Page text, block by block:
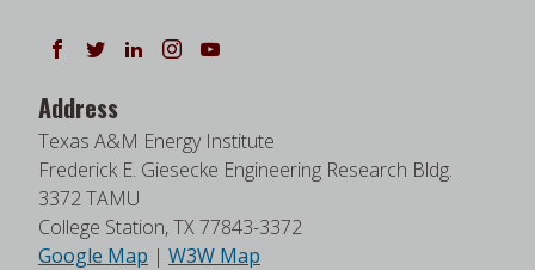
Follow us on Facebook
Follow us on Twitter
Follow us on LinkedIn
Instagram
Address
Texas A&M Energy Institute
Frederick E. Giesecke Engineering Research Bldg.
3372 TAMU
College Station, TX 77843-3372
Google Map | W3W Map